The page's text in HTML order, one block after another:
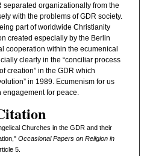
separated organizationally from the
with the problems of GDR society.
part of worldwide Christianity
created especially by the Berlin
cooperation within the ecumenical
clearly in the “conciliar process
creation” in the GDR which
in 1989. Ecumenism for us
for peace.
Churches in the GDR and their
Occasional Papers on Religion in
5.